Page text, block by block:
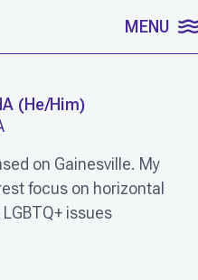
MENU
(He/Him)
on Gainesville. My
focus on horizontal
issues